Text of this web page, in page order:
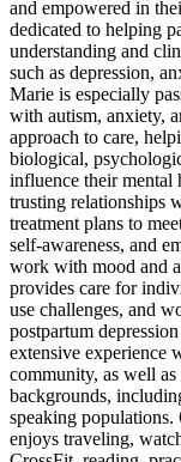
and empowered in
dedicated to helping
understanding and
such as depression,
Marie is especially
with autism, anxiety,
approach to care,
biological,
influence their mental
trusting relationships
treatment plans to
self-awareness, and
work with mood and
provides care for
use challenges, and
postpartum
extensive
community, as well
backgrounds,
speaking
enjoys traveling,